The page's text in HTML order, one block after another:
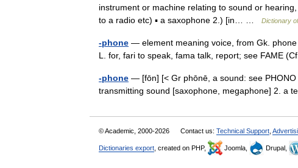
instrument or machine relating to sound or
to a radio etc) ▪ a saxophone 2.) [in… …
Dictionary
-phone — element meaning voice, from Gk.
L. for, fari to speak, fama talk, report; see FAME
-phone — [fōn] [< Gr phōnē, a sound: see
transmitting sound [saxophone, megaphone] 2. a
© Academic, 2000-2026 Contact us: Technical Support
Dictionaries export , created on PHP, Joomla, Drupal,